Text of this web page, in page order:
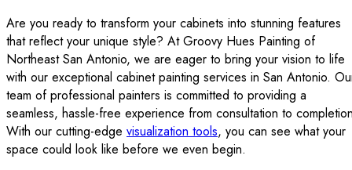
Are you ready to transform your cabinets into stunning features
that reflect your unique style? At Groovy Hues Painting of
Northeast San Antonio, we are eager to bring your vision to life
with our exceptional cabinet painting services in San Antonio.
team of professional painters is committed to providing a
seamless, hassle-free experience from consultation to
With our cutting-edge visualization tools, you can see what your
space could look like before we even begin.